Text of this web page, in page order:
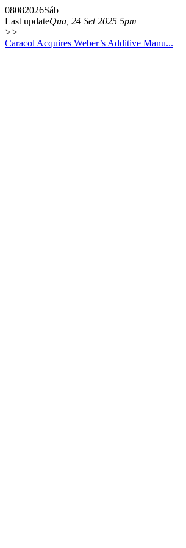
08082026Sáb
Last updateQua, 24 Set 2025 5pm
>>
Caracol Acquires Weber’s Additive Manu...